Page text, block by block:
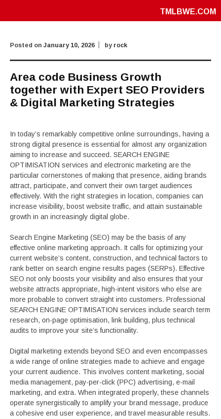
TMLBWE.COM
Posted on January 10, 2026 by rock
Area code Business Growth
together with Expert SEO Providers
& Digital Marketing Strategies
In today’s remarkably competitive online surroundings, having a
strong digital presence is essential for almost any organization
aiming to increase and succeed. SEARCH ENGINE
OPTIMISATION services and electronic marketing are the
particular cornerstones of making that presence, aiding brands
attract, participate, and convert their own target audiences
effectively. With the right strategies in location, companies can
increase visibility, boost website traffic, and attain sustainable
growth in an increasingly digital globe.
Search Engine Marketing (SEO) may be the basis of any
effective online marketing approach. It calls for optimizing your
current website’s content, construction, and technical factors to
rank better on search engine results pages (SERPs). Effective
SEO not only boosts your visibility and also ensures that your
website attracts appropriate, high-intent visitors who else are
more probable to convert straight into customers. Professional
SEARCH ENGINE OPTIMISATION services include search term
research, on-page optimisation, link building, plus technical
audits to improve your site’s functionality.
Digital marketing extends beyond SEO and even encompasses
a wide range of online strategies made to achieve and engage
your current audience. This involves content marketing, social
media management, pay-per-click (PPC) advertising, e-mail
marketing, and extra. When integrated properly, these channels
operate synergistically to amplify your brand message, produce
a cohesive end user experience, and travel measurable results.